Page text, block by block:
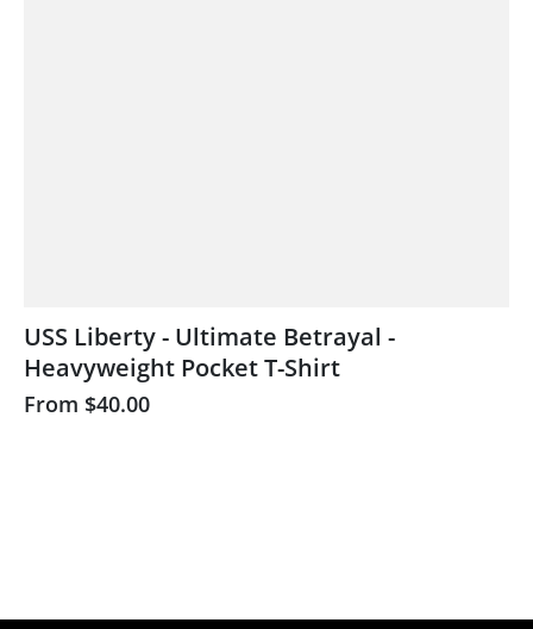
USS Liberty - Ultimate Betrayal -
Heavyweight Pocket T-Shirt
From $40.00